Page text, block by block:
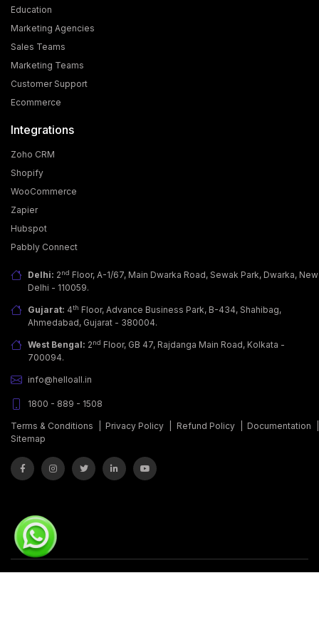
Education
Marketing Agencies
Sales Teams
Marketing Teams
Customer Support
Ecommerce
Integrations
Zoho CRM
Shopify
WooCommerce
Zapier
Hubspot
Pabbly Connect
Delhi: 2nd Floor, A-1/67, Main Dwarka Road, Sewak Park, Dwarka, New
Delhi - 110059.
Gujarat: 4th Floor, Advance Business Park, B-434, Shahibag,
Ahmedabad, Gujarat - 380004.
West Bengal: 2nd Floor, GB 47, Rajdanga Main Road, Kolkata -
700094.
info@helloall.in
1800 - 889 - 1508
Terms & Conditions Privacy Policy Refund Policy| Documentation
Sitemap